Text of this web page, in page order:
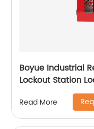
Boyue Industrial
Lockout Station
Read More